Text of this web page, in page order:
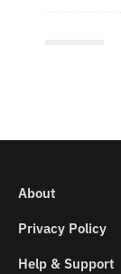
About
Privacy Policy
Help & Support